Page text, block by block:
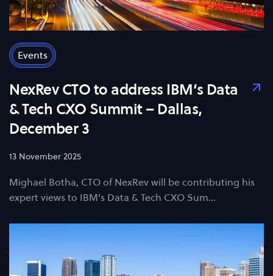
Events
NexRev CTO to address IBM’s Data
& Tech CXO Summit – Dallas,
December 3
13 November 2025
Mighael Botha, CTO of NexRev will be contributing his
expert views to IBM’s Data & Tech CXO Sum…